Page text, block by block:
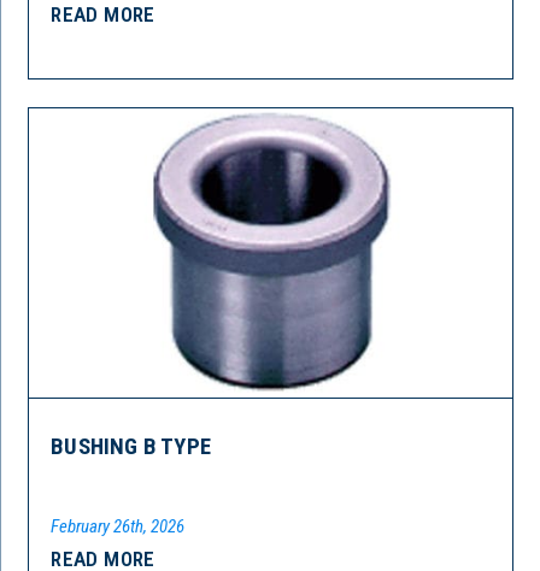
READ MORE
BUSHING B TYPE
February 26th, 2026
READ MORE